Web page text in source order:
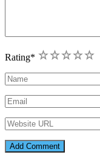
Rating* 5
4
3
2
1